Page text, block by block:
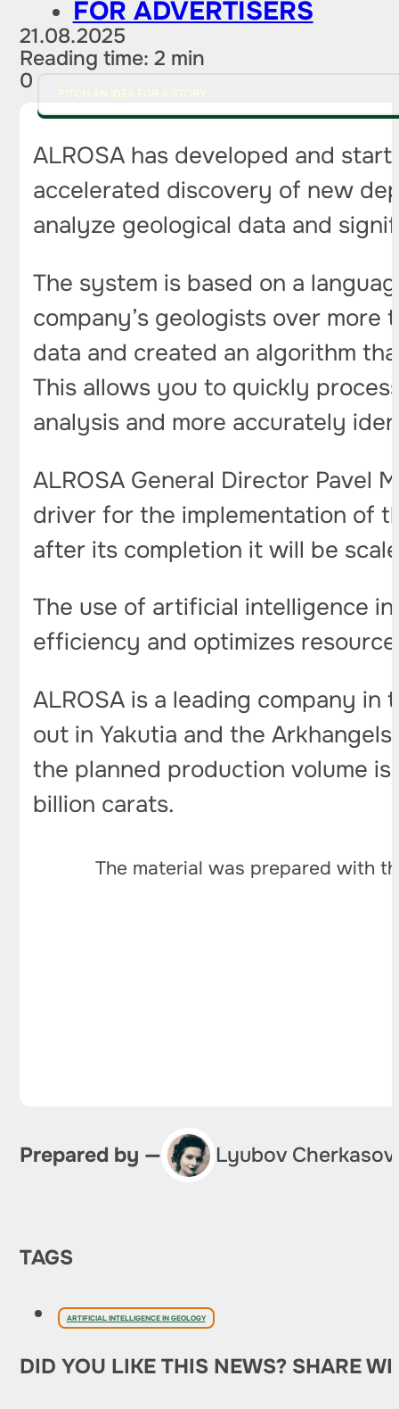
FOR ADVERTISERS
21.08.2025
Reading time: 2 min
0
ALROSA has developed and
accelerated discovery of new
analyze geological data and
The system is based on a
company’s geologists over
data and created an algorithm
This allows you to quickly
analysis and more accurately
ALROSA General Director Pavel
driver for the implementation of
after its completion it will be
The use of artificial intelligence
efficiency and optimizes
ALROSA is a leading company
out in Yakutia and the
the planned production volume is
billion carats.
The material was prepared with
Prepared by — Lyubov
TAGS
ARTIFICIAL INTELLIGENCE IN GEOLOGY
DID YOU LIKE THIS NEWS? SHARE